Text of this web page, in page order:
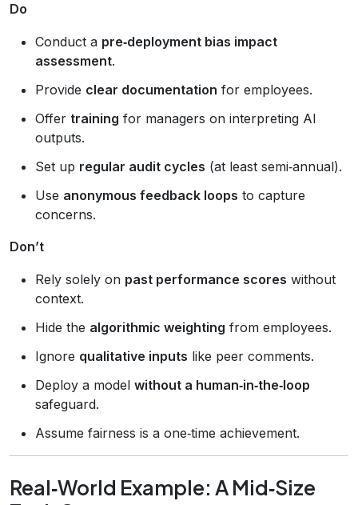
Do
Conduct a pre‑deployment bias impact
assessment.
Provide clear documentation for employees.
Offer training for managers on interpreting AI
outputs.
Set up regular audit cycles (at least semi‑annual).
Use anonymous feedback loops to capture
concerns.
Don’t
Rely solely on past performance scores without
context.
Hide the algorithmic weighting from employees.
Ignore qualitative inputs like peer comments.
Deploy a model without a human‑in‑the‑loop
safeguard.
Assume fairness is a one‑time achievement.
Real‑World Example: A Mid‑Size